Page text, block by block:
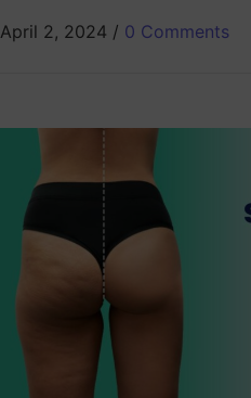
April 2, 2024 / 0 Comments